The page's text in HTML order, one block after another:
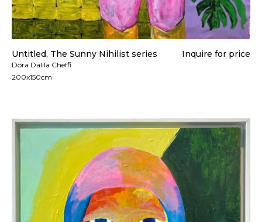
Untitled, The Sunny Nihilist series
Dora Dalila Cheffi
200x150cm
Inquire for price